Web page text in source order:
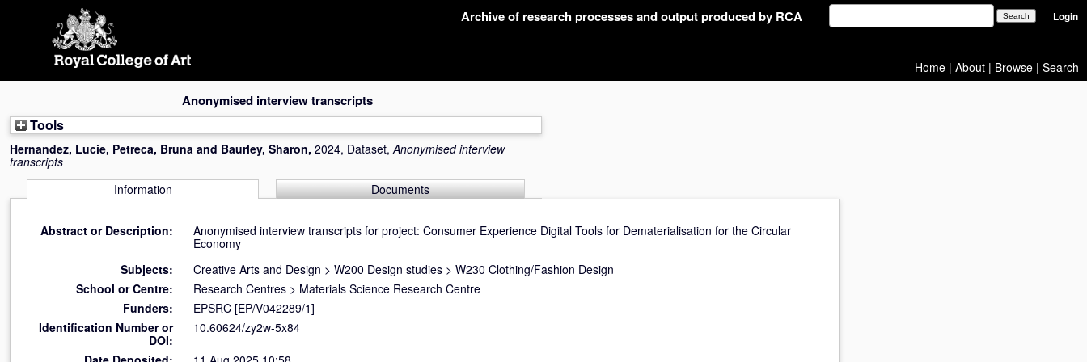
Archive of research processes and output produced by RCA Login
Home | About | Browse | Search
Anonymised interview transcripts
Tools
Hernandez, Lucie, Petreca, Bruna and Baurley, Sharon, 2024, Dataset,Anonymised interview
transcripts
Information
Documents
Abstract or Description:
Anonymised interview transcripts for project: Consumer Experience Digital Tools for Dematerialisation for the Circular
Economy
Subjects:
Creative Arts and Design > W200 Design studies > W230 Clothing/Fashion Design
School or Centre:
Research Centres > Materials Science Research Centre
Funders:
EPSRC [EP/V042289/1]
Identification Number or
DOI:
10.60624/zy2w-5x84